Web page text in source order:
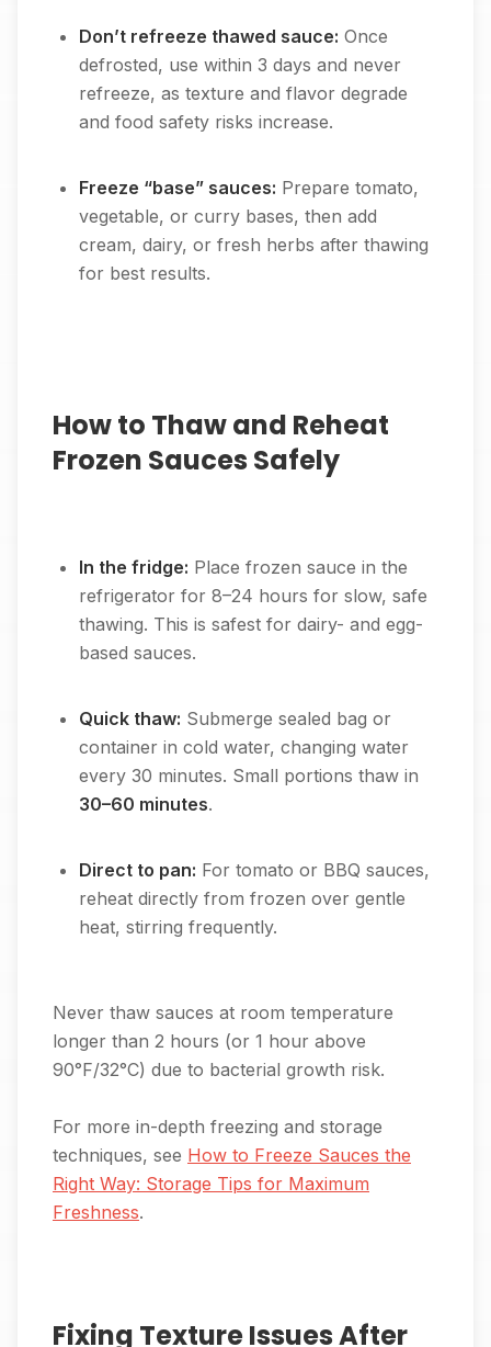
Don’t refreeze thawed sauce: Once
defrosted, use within 3 days and never
refreeze, as texture and flavor degrade
and food safety risks increase.
Freeze “base” sauces: Prepare tomato,
vegetable, or curry bases, then add
cream, dairy, or fresh herbs after thawing
for best results.
How to Thaw and Reheat
Frozen Sauces Safely
In the fridge: Place frozen sauce in the
refrigerator for 8–24 hours for slow, safe
thawing. This is safest for dairy- and egg-
based sauces.
Quick thaw: Submerge sealed bag or
container in cold water, changing water
every 30 minutes. Small portions thaw in
30–60 minutes.
Direct to pan: For tomato or BBQ sauces,
reheat directly from frozen over gentle
heat, stirring frequently.
Never thaw sauces at room temperature
longer than 2 hours (or 1 hour above
90°F/32°C) due to bacterial growth risk.
For more in-depth freezing and storage
techniques, see How to Freeze Sauces the
Right Way: Storage Tips for Maximum
Freshness.
Fixing Texture Issues After